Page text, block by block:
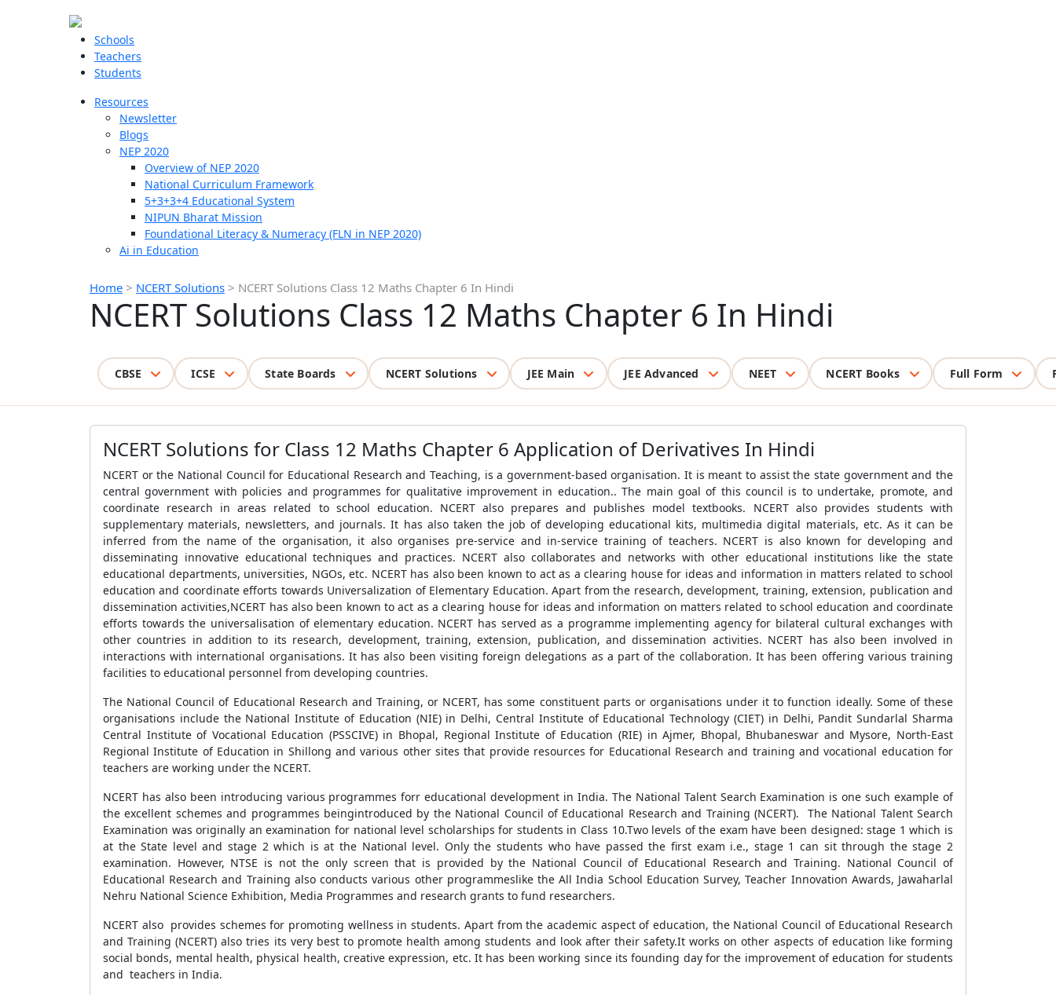
Schools
Teachers
Students
Resources
Newsletter
Blogs
NEP 2020
Overview of NEP 2020
National Curriculum Framework
5+3+3+4 Educational System
NIPUN Bharat Mission
Foundational Literacy & Numeracy (FLN in NEP 2020)
Ai in Education
Home > NCERT Solutions > NCERT Solutions Class 12 Maths Chapter 6 In Hindi
NCERT Solutions Class 12 Maths Chapter 6 In Hindi
CBSE ICSE State Boards NCERT Solutions JEE Main JEE Advanced NEET NCERT Books Full Form
NCERT Solutions for Class 12 Maths Chapter 6 Application of Derivatives In Hindi
NCERT or the National Council for Educational Research and Teaching, is a government-based organisation. It is meant to assist the state government and the
central government with policies and programmes for qualitative improvement in education.. The main goal of this council is to undertake, promote, and
coordinate research in areas related to school education. NCERT also prepares and publishes model textbooks. NCERT also provides students with
supplementary materials, newsletters, and journals. It has also taken the job of developing educational kits, multimedia digital materials, etc. As it can be
inferred from the name of the organisation, it also organises pre-service and in-service training of teachers. NCERT is also known for developing and
disseminating innovative educational techniques and practices. NCERT also collaborates and networks with other educational institutions like the state
educational departments, universities, NGOs, etc. NCERT has also been known to act as a clearing house for ideas and information in matters related to school
education and coordinate efforts towards Universalization of Elementary Education. Apart from the research, development, training, extension, publication and
dissemination activities,NCERT has also been known to act as a clearing house for ideas and information on matters related to school education and coordinate
efforts towards the universalisation of elementary education. NCERT has served as a programme implementing agency for bilateral cultural exchanges with
other countries in addition to its research, development, training, extension, publication, and dissemination activities. NCERT has also been involved in
interactions with international organisations. It has also been visiting foreign delegations as a part of the collaboration. It has been offering various training
facilities to educational personnel from developing countries.
The National Council of Educational Research and Training, or NCERT, has some constituent parts or organisations under it to function ideally. Some of these
organisations include the National Institute of Education (NIE) in Delhi, Central Institute of Educational Technology (CIET) in Delhi, Pandit Sundarlal Sharma
Central Institute of Vocational Education (PSSCIVE) in Bhopal, Regional Institute of Education (RIE) in Ajmer, Bhopal, Bhubaneswar and Mysore, North-East
Regional Institute of Education in Shillong and various other sites that provide resources for Educational Research and training and vocational education for
teachers are working under the NCERT.
NCERT has also been introducing various programmes forr educational development in India. The National Talent Search Examination is one such example of
the excellent schemes and programmes beingintroduced by the National Council of Educational Research and Training (NCERT). The National Talent Search
Examination was originally an examination for national level scholarships for students in Class 10.Two levels of the exam have been designed: stage 1 which is
at the State level and stage 2 which is at the National level. Only the students who have passed the first exam i.e., stage 1 can sit through the stage 2
examination. However, NTSE is not the only screen that is provided by the National Council of Educational Research and Training. National Council of
Educational Research and Training also conducts various other programmeslike the All India School Education Survey, Teacher Innovation Awards, Jawaharlal
Nehru National Science Exhibition, Media Programmes and research grants to fund researchers.
NCERT also provides schemes for promoting wellness in students. Apart from the academic aspect of education, the National Council of Educational Research
and Training (NCERT) also tries its very best to promote health among students and look after their safety.It works on other aspects of education like forming
social bonds, mental health, physical health, creative expression, etc. It has been working since its founding day for the improvement of education for students
and teachers in India.